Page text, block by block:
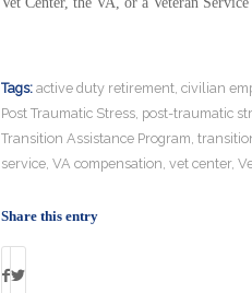
Tags: active duty retirement, civilian
Post Traumatic Stress, post-traumatic
Transition Assistance Program,
service, VA compensation, vet center,
Share this entry